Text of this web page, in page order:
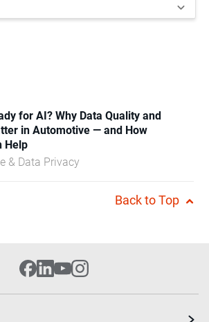
for AI? Why Data Quality and
in Automotive — and How
Help
& Data Privacy
Back to Top